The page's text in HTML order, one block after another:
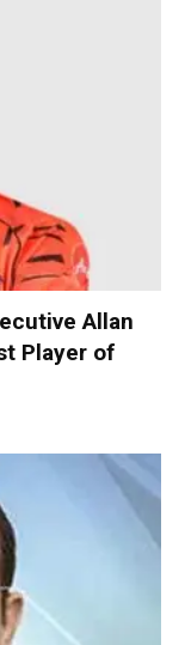
Allan
Player of